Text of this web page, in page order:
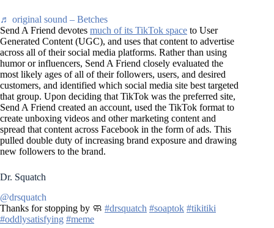
♬ original sound – Betches
Send A Friend devotes much of its TikTok space to User
Generated Content (UGC), and uses that content to advertise
across all of their social media platforms. Rather than using
humor or influencers, Send A Friend closely evaluated the
most likely ages of all of their followers, users, and desired
customers, and identified which social media site best targeted
that group. Upon deciding that TikTok was the preferred site,
Send A Friend created an account, used the TikTok format to
create unboxing videos and other marketing content and
spread that content across Facebook in the form of ads. This
pulled double duty of increasing brand exposure and drawing
new followers to the brand.
Dr. Squatch
@drsquatch
Thanks for stopping by 🧼 #drsquatch #soaptok #tikitiki
#oddlysatisfying #meme